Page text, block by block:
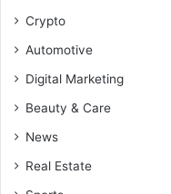
Crypto
Automotive
Digital Marketing
Beauty & Care
News
Real Estate